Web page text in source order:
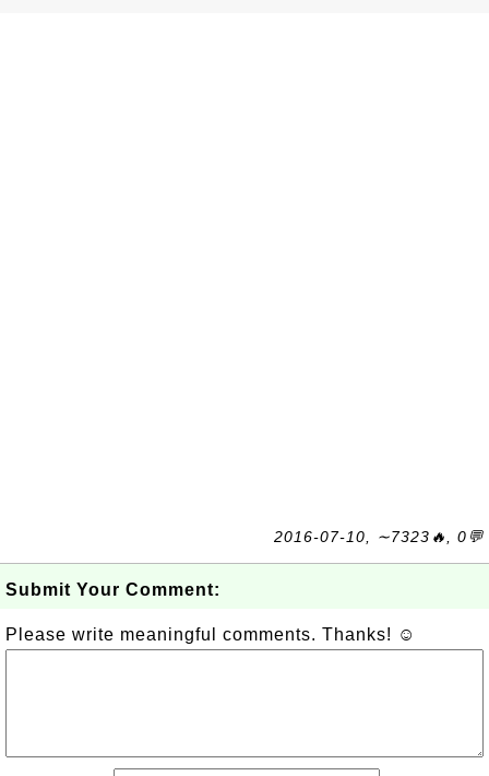
2016-07-10, ∼7323🔥, 0💬
Submit Your Comment:
Please write meaningful comments. Thanks! ☺